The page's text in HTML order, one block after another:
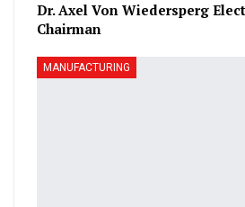
Dr. Axel Von Wiedersperg
Chairman
MANUFACTURING